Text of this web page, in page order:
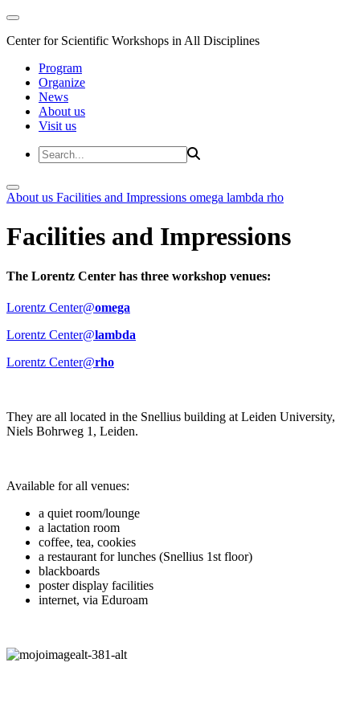
Center for Scientific Workshops in All Disciplines
Program
Organize
News
About us
Visit us
About us Facilities and Impressions omega lambda rho
Facilities and Impressions
The Lorentz Center has three workshop venues:
Lorentz Center@omega
Lorentz Center@lambda
Lorentz Center@rho
They are all located in the Snellius building at Leiden University,
Niels Bohrweg 1, Leiden.
Available for all venues:
a quiet room/lounge
a lactation room
coffee, tea, cookies
a restaurant for lunches (Snellius 1st floor)
blackboards
poster display facilities
internet, via Eduroam